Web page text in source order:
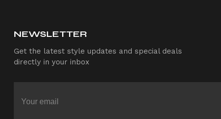
NEWSLETTER
Get the latest style updates and special deals
directly in your inbox